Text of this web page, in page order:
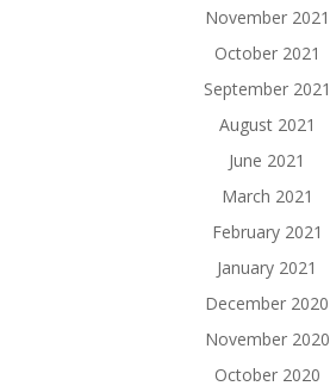
November 2021
October 2021
September 2021
August 2021
June 2021
March 2021
February 2021
January 2021
December 2020
November 2020
October 2020